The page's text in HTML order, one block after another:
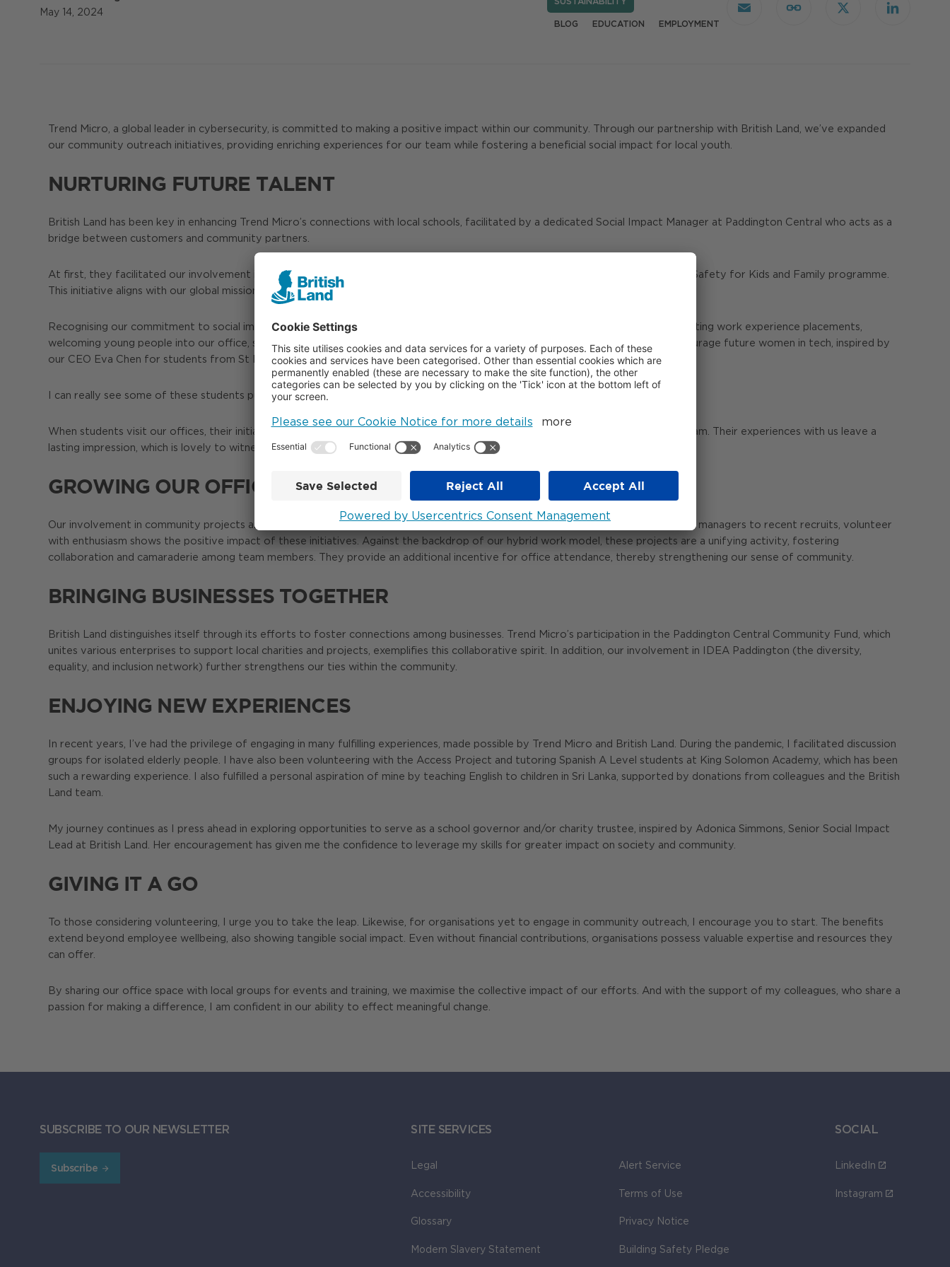
May 14, 2024
BLOG EDUCATION EMPLOYMENT
Email
Copy
X LinkedIn
Trend Micro, a global leader in cybersecurity, is committed to making a positive impact within our community. Through our partnership with British Land, we’ve expanded
our community outreach initiatives, providing enriching experiences for our team while fostering a beneficial social impact for local youth.
NURTURING FUTURE TALENT
British Land has been key in enhancing Trend Micro’s connections with local schools, facilitated by a dedicated Social Impact Manager at Paddington Central who acts as a
bridge between customers and community partners.
At first, they facilitated our involvement in internet safety sessions in schools, and this helped us widen the reach of our Internet Safety for Kids and Family programme.
This initiative aligns with our global mission of reaching 4 million children, parents and educators – crucial in today’s digital age.
Recognising our commitment to social impact, British Land has presented us with more and more opportunities. These include hosting work experience placements,
welcoming young people into our office, supporting career events and organising tech career sessions, including an event to encourage future women in tech, inspired by
our CEO Eva Chen for students from St Marylebone CE School.
I can really see some of these students pursuing careers in tech and maybe even joining our team in the future.
When students visit our offices, their initial uncertainty changes into engagement and enthusiasm through interactions with our team. Their experiences with us leave a
lasting impression, which is lovely to witness when I see them and catch up with them at other events.
GROWING OUR OFFICE CULTURE
Our involvement in community projects around Paddington Central is enriching our office culture. Seeing colleagues, from account managers to recent recruits, volunteer
with enthusiasm shows the positive impact of these initiatives. Against the backdrop of our hybrid work model, these projects are a unifying activity, fostering
collaboration and camaraderie among team members. They provide an additional incentive for office attendance, thereby strengthening our sense of community.
BRINGING BUSINESSES TOGETHER
British Land distinguishes itself through its efforts to foster connections among businesses. Trend Micro’s participation in the Paddington Central Community Fund, which
unites various enterprises to support local charities and projects, exemplifies this collaborative spirit. In addition, our involvement in IDEA Paddington (the diversity,
equality, and inclusion network) further strengthens our ties within the community.
ENJOYING NEW EXPERIENCES
In recent years, I’ve had the privilege of engaging in many fulfilling experiences, made possible by Trend Micro and British Land. During the pandemic, I facilitated discussion
groups for isolated elderly people. I have also been volunteering with the Access Project and tutoring Spanish A Level students at King Solomon Academy, which has been
such a rewarding experience. I also fulfilled a personal aspiration of mine by teaching English to children in Sri Lanka, supported by donations from colleagues and the British
Land team.
My journey continues as I press ahead in exploring opportunities to serve as a school governor and/or charity trustee, inspired by Adonica Simmons, Senior Social Impact
Lead at British Land. Her encouragement has given me the confidence to leverage my skills for greater impact on society and community.
GIVING IT A GO
To those considering volunteering, I urge you to take the leap. Likewise, for organisations yet to engage in community outreach, I encourage you to start. The benefits
extend beyond employee wellbeing, also showing tangible social impact. Even without financial contributions, organisations possess valuable expertise and resources they
can offer.
By sharing our office space with local groups for events and training, we maximise the collective impact of our efforts. And with the support of my colleagues, who share a
passion for making a difference, I am confident in our ability to effect meaningful change.
SUBSCRIBE TO OUR NEWSLETTER
Subscribe
SITE SERVICES
Legal Alert Service
Accessibility Terms of Use
Glossary Privacy Notice
Modern Slavery Statement Building Safety Pledge
SOCIAL
LinkedIn
Instagram